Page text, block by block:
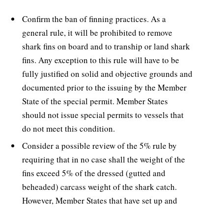
Confirm the ban of finning practices. As a
general rule, it will be prohibited to remove
shark fins on board and to tranship or land shark
fins. Any exception to this rule will have to be
fully justified on solid and objective grounds and
documented prior to the issuing by the Member
State of the special permit. Member States
should not issue special permits to vessels that
do not meet this condition.
Consider a possible review of the 5% rule by
requiring that in no case shall the weight of the
fins exceed 5% of the dressed (gutted and
beheaded) carcass weight of the shark catch.
However, Member States that have set up and